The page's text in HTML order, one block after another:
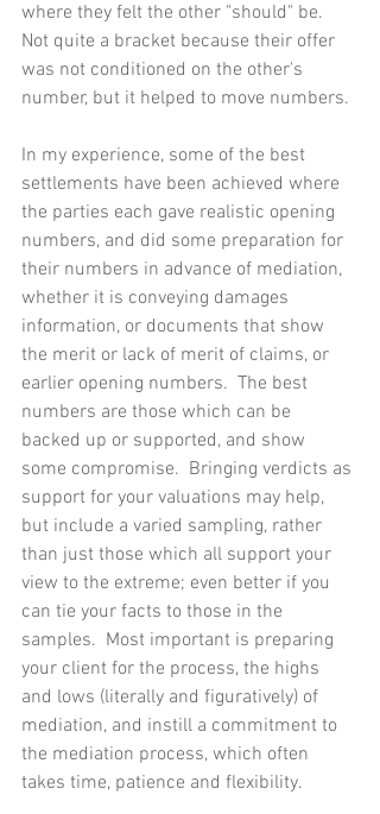
where they felt the other "should" be.
Not quite a bracket because their offer
was not conditioned on the other's
number, but it helped to move numbers.
In my experience, some of the best
settlements have been achieved where
the parties each gave realistic opening
numbers, and did some preparation for
their numbers in advance of mediation,
whether it is conveying damages
information, or documents that show
the merit or lack of merit of claims, or
earlier opening numbers.  The best
numbers are those which can be
backed up or supported, and show
some compromise.  Bringing verdicts as
support for your valuations may help,
but include a varied sampling, rather
than just those which all support your
view to the extreme; even better if you
can tie your facts to those in the
samples.  Most important is preparing
your client for the process, the highs
and lows (literally and figuratively) of
mediation, and instill a commitment to
the mediation process, which often
takes time, patience and flexibility.